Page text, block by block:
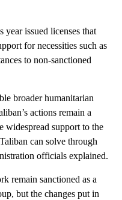
year issued licenses that
for necessities such as
to non-sanctioned
broader humanitarian
actions remain a
widespread support to the
can solve through
officials explained.
remain sanctioned as a
but the changes put in